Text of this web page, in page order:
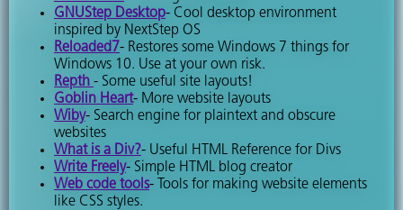
GNUStep Desktop- Cool desktop environment
inspired by NextStep OS
Reloaded7- Restores some Windows 7 things for
Windows 10. Use at your own risk.
Repth - Some useful site layouts!
Goblin Heart- More website layouts
Wiby- Search engine for plaintext and obscure
websites
What is a Div?- Useful HTML Reference for Divs
Write Freely- Simple HTML blog creator
Web code tools- Tools for making website elements
like CSS styles.